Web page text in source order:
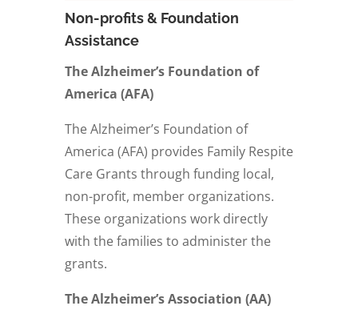
Non-profits & Foundation
Assistance
The Alzheimer’s Foundation of
America (AFA)
The Alzheimer’s Foundation of
America (AFA) provides Family Respite
Care Grants through funding local,
non-profit, member organizations.
These organizations work directly
with the families to administer the
grants.
The Alzheimer’s Association (AA)